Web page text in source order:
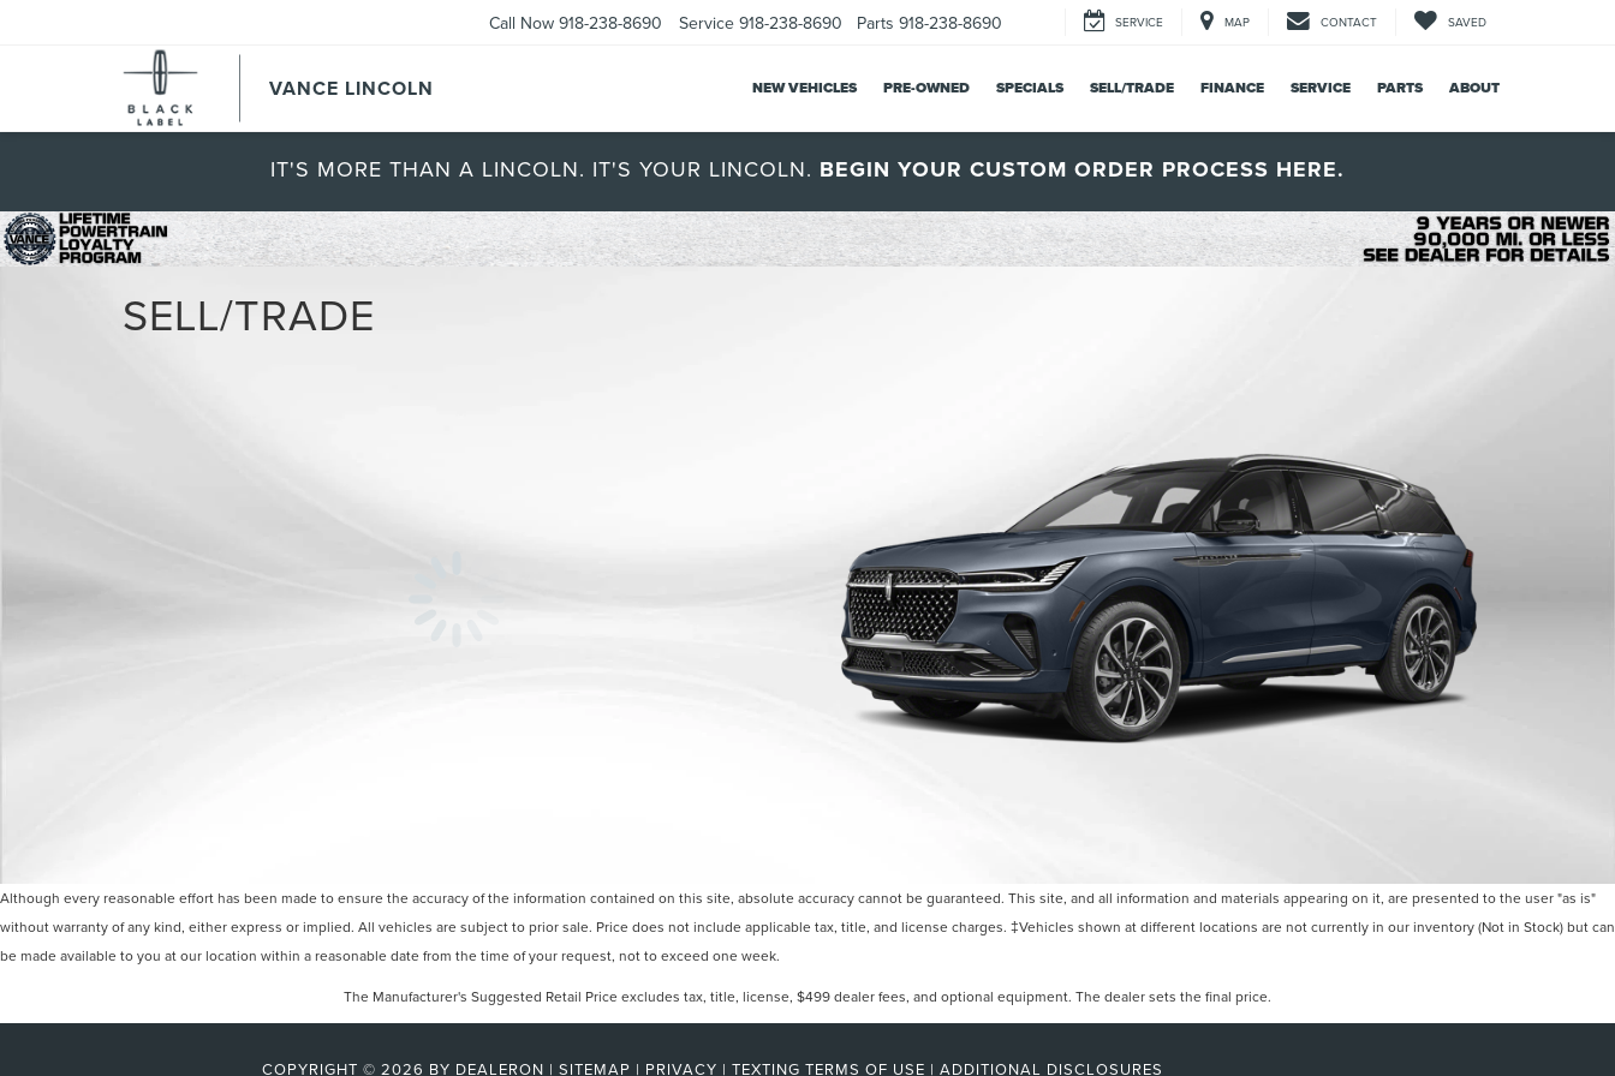
VANCE LINCOLN
Call Now 918-238-8690 Service 918-238-8690 Parts 918-238-8690 SERVICE MAP CONTACT SAVED
NEW VEHICLES PRE-OWNED SPECIALS SELL/TRADE FINANCE SERVICE PARTS ABOUT
IT'S MORE THAN A LINCOLN. IT'S YOUR LINCOLN. BEGIN YOUR CUSTOM ORDER PROCESS HERE.
SELL/TRADE
Although every reasonable effort has been made to ensure the accuracy of the information contained on this site, absolute accuracy cannot be guaranteed. This site, and all information and materials appearing on it, are presented to the user "as is"
without warranty of any kind, either express or implied. All vehicles are subject to prior sale. Price does not include applicable tax, title, and license charges. ‡Vehicles shown at different locations are not currently in our inventory (Not in Stock) but can
be made available to you at our location within a reasonable date from the time of your request, not to exceed one week.
The Manufacturer's Suggested Retail Price excludes tax, title, license, $499 dealer fees, and optional equipment. The dealer sets the final price.
COPYRIGHT © 2026 BY DEALERON | SITEMAP | PRIVACY | TEXTING TERMS OF USE | ADDITIONAL DISCLOSURES